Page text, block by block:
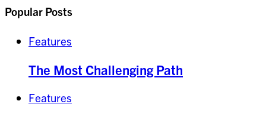
Popular Posts
Features
The Most Challenging Path
Features